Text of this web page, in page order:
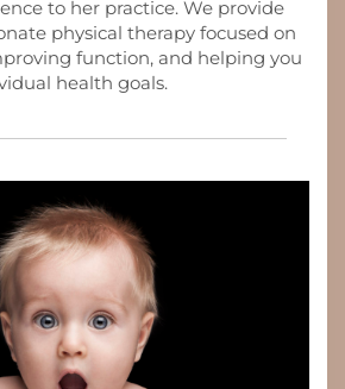
to her practice. We provide
physical therapy focused on
function, and helping you
health goals.